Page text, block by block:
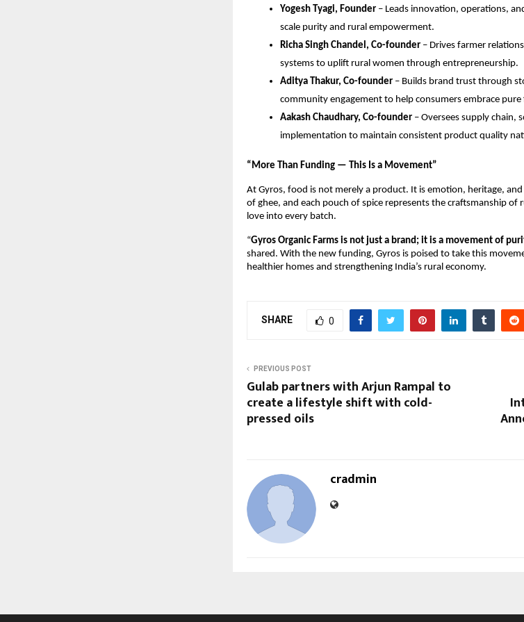
Yogesh Tyagi, Founder – Leads innovation, operations,
scale purity and rural empowerment.
Richa Singh Chandel, Co-founder – Drives farmer
systems to uplift rural women through entrepreneurship.
Aditya Thakur, Co-founder – Builds brand trust through
community engagement to help consumers embrace pure
Aakash Chaudhary, Co-founder – Oversees supply chain,
implementation to maintain consistent product quality
“More Than Funding — This Is a Movement”
At Gyros, food is not merely a product. It is emotion, heritage,
of ghee, and each pouch of spice represents the craftsmanship of
love into every batch.
“Gyros Organic Farms is not just a brand; it is a movement of
shared. With the new funding, Gyros is poised to take this
healthier homes and strengthening India’s rural economy.
SHARE 0
PREVIOUS POST
Gulab partners with Arjun Rampal to
create a lifestyle shift with cold-
pressed oils
cradmin